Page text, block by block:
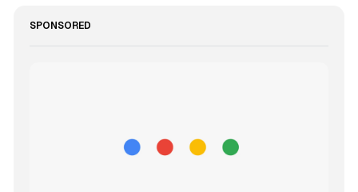
SPONSORED